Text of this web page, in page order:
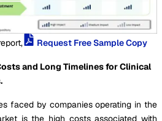
Request Free Sample Copy
and Long Timelines for Clinical
faced by companies operating in the
is the high costs associated with